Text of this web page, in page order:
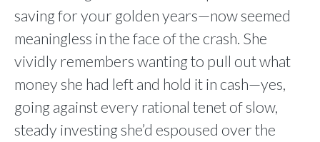
saving for your golden years—now seemed
meaningless in the face of the crash. She
vividly remembers wanting to pull out what
money she had left and hold it in cash—yes,
going against every rational tenet of slow,
steady investing she’d espoused over the